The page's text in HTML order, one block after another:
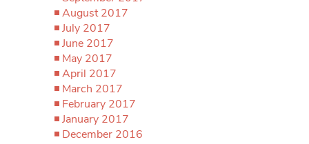
August 2017
July 2017
June 2017
May 2017
April 2017
March 2017
February 2017
January 2017
December 2016